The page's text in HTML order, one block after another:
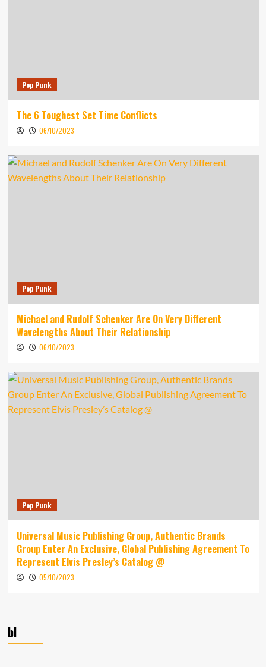
Pop Punk
The 6 Toughest Set Time Conflicts
06/10/2023
Pop Punk
Michael and Rudolf Schenker Are On Very Different
Wavelengths About Their Relationship
06/10/2023
Pop Punk
Universal Music Publishing Group, Authentic Brands
Group Enter An Exclusive, Global Publishing Agreement To
Represent Elvis Presley’s Catalog @
05/10/2023
bl